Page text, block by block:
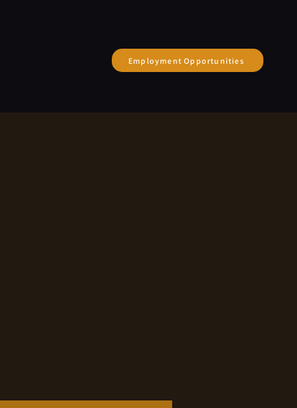
Employment Opportunities